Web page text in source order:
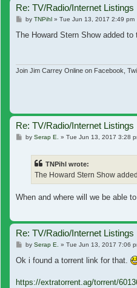
Re: TV/Radio/Internet Listings
Post
by TNPihl» Tue Jun 13, 2017 2:49 pm
The Howard Stern Show added
Join Jim Carrey Online on Facebook,
Re: TV/Radio/Internet Listings
Post
by Serap E. » Tue Jun 13, 2017 3:28
TNPihl wrote:
The Howard Stern Show
When and where will we be able
Re: TV/Radio/Internet Listings
Post
by Serap E. » Tue Jun 13, 2017 7:06
Ok i found a torrent link for that.
https://extratorrent.ag/torrent/